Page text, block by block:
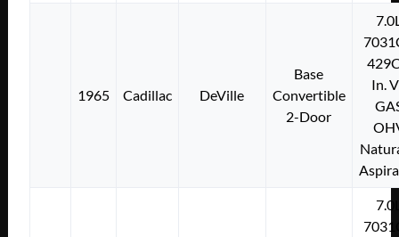
1965 Cadillac DeVille
Base
Convertible
2-Door
In.